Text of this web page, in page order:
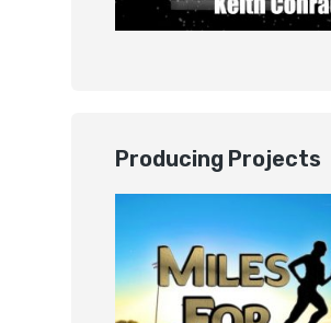
Producing Projects